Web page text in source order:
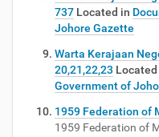
737 Located in
Johore Gazette
Warta Kerajaan
20,21,22,23 Located
Government of
1959 Federation of
1959 Federation of